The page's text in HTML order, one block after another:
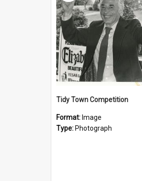
Tidy Town Competition
Format: Image
Type: Photograph